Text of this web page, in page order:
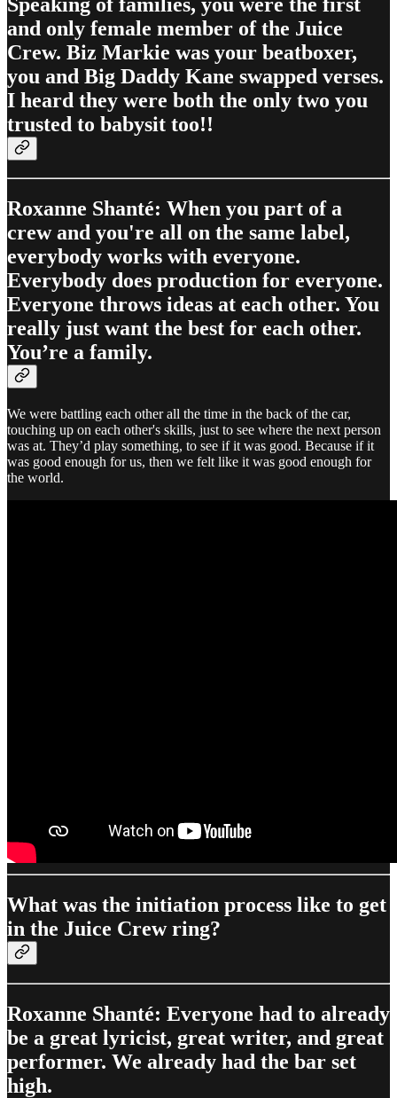
and only female member of the Juice
Crew. Biz Markie was your beatboxer,
you and Big Daddy Kane swapped verses.
I heard they were both the only two you
trusted to babysit too!!
Roxanne Shanté: When you part of a
crew and you're all on the same label,
everybody works with everyone.
Everybody does production for everyone.
Everyone throws ideas at each other. You
really just want the best for each other.
You’re a family.
We were battling each other all the time in the back of the car,
touching up on each other's skills, just to see where the next person
was at. They’d play something, to see if it was good. Because if it
was good enough for us, then we felt like it was good enough for
the world.
What was the initiation process like to get
in the Juice Crew ring?
Roxanne Shanté: Everyone had to already
be a great lyricist, great writer, and great
performer. We already had the bar set
high.